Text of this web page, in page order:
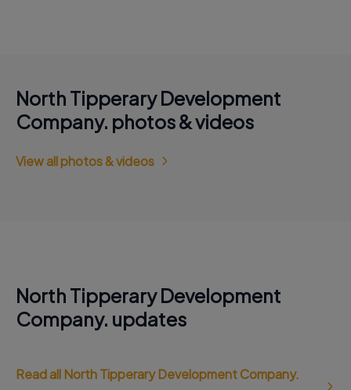
North Tipperary Development
Company. photos & videos
View all photos & videos
North Tipperary Development
Company. updates
Read all North Tipperary Development Company.